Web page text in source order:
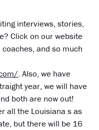
interviews, stories,
Click on our website
and so much
. Also, we have
year, we will have
both are now out!
all the Louisiana s as
but there will be 16